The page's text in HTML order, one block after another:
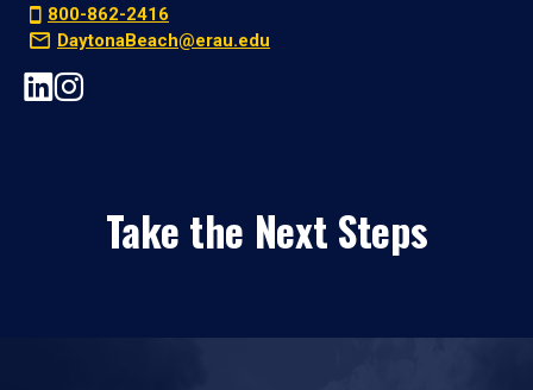
800-862-2416
DaytonaBeach@erau.edu
Take the Next Steps